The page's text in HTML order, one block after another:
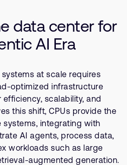
Software and Developer Tools
Resources
data center for
AI Era
at scale requires
optimized infrastructure
scalability, and
this shift, CPUs provide the
systems, integrating with
AI agents, process data,
workloads such as large
augmented generation.